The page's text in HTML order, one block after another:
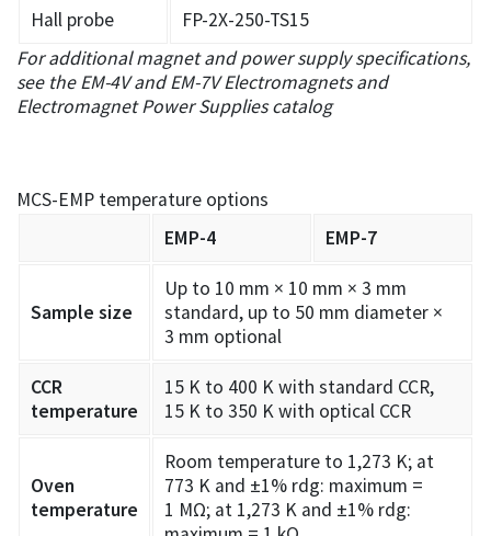
Hall probe
FP-2X-250-TS15
For additional magnet and power supply specifications,
see the EM-4V and EM-7V Electromagnets and
Electromagnet Power Supplies catalog
MCS-EMP temperature options
EMP-4
EMP-7
Sample size
Up to 10 mm × 10 mm × 3 mm
standard, up to 50 mm diameter ×
3 mm optional
CCR
temperature
15 K to 400 K with standard CCR,
15 K to 350 K with optical CCR
Oven
temperature
Room temperature to 1,273 K; at
773 K and ±1% rdg: maximum =
1 MΩ; at 1,273 K and ±1% rdg: